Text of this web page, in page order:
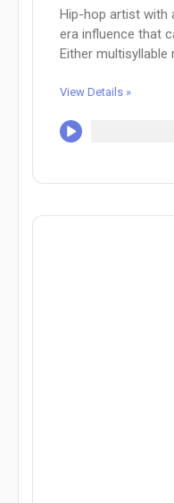
Hip-hop artist with
era influence that
Either multisyllable
View Details »